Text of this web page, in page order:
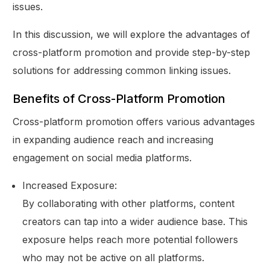
issues.
In this discussion, we will explore the advantages of
cross-platform promotion and provide step-by-step
solutions for addressing common linking issues.
Benefits of Cross-Platform Promotion
Cross-platform promotion offers various advantages
in expanding audience reach and increasing
engagement on social media platforms.
Increased Exposure:
By collaborating with other platforms, content
creators can tap into a wider audience base. This
exposure helps reach more potential followers
who may not be active on all platforms.